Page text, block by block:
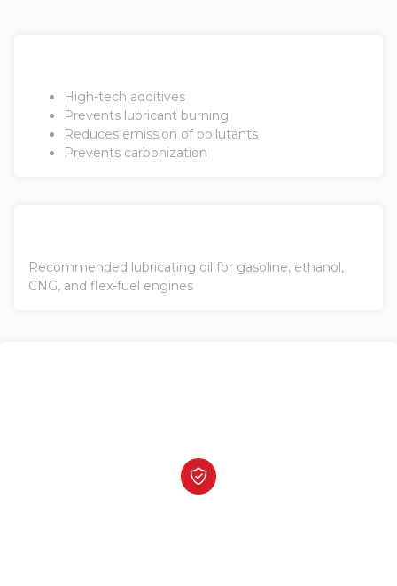
High-tech additives
Prevents lubricant burning
Reduces emission of pollutants
Prevents carbonization
Recommended lubricating oil for gasoline, ethanol,
CNG, and flex-fuel engines